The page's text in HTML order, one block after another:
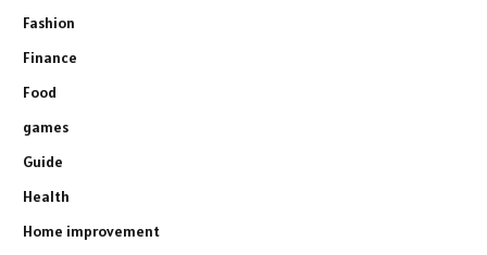
Fashion
Finance
Food
games
Guide
Health
Home improvement